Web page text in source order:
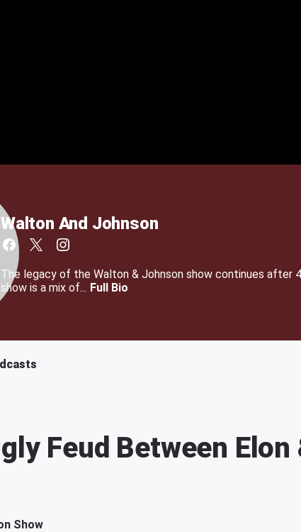
Walton And Johnson
The legacy of the Walton & Johnson show continues after
show is a mix of... Full Bio
Feud Between
Show